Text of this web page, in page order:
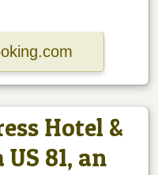
Hotel &
81, an